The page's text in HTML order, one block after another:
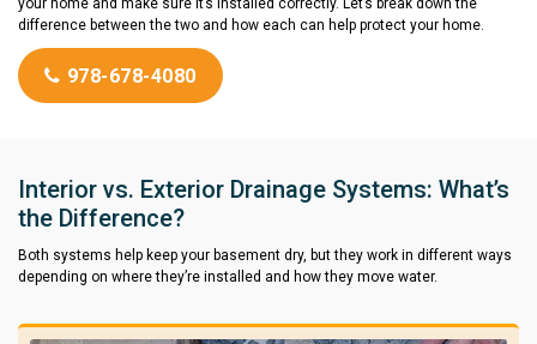
your home and make sure it’s installed correctly. Let’s break down the
difference between the two and how each can help protect your home.
978-678-4080
Interior vs. Exterior Drainage Systems: What’s
the Difference?
Both systems help keep your basement dry, but they work in different ways
depending on where they’re installed and how they move water.